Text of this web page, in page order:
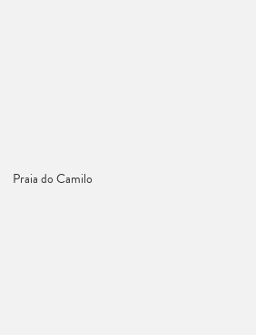
Praia do Camilo